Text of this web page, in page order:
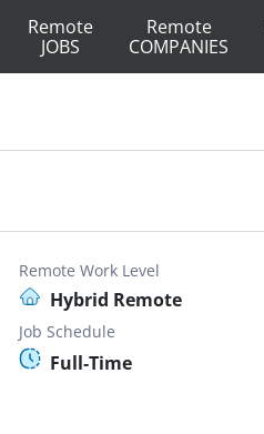
Remote
JOBS
Remote
COMPANIES
Remote Work Level
Hybrid Remote
Job Schedule
Full-Time